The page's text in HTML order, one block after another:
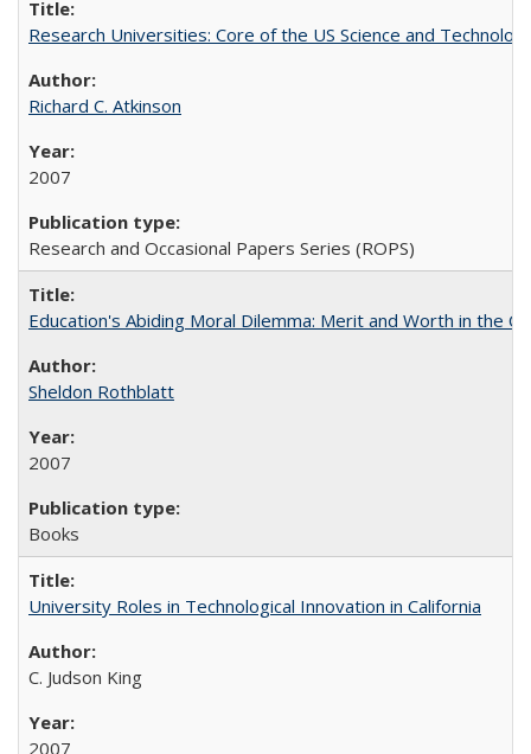
Research Universities: Core of the US Science and
Richard C. Atkinson
2007
Research and Occasional Papers Series (ROPS)
Education's Abiding Moral Dilemma: Merit and Worth in the
Sheldon Rothblatt
2007
Books
University Roles in Technological Innovation in California
C. Judson King
2007